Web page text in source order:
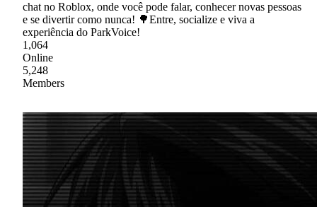
chat no Roblox, onde você pode falar, conhecer novas pessoas
e se divertir como nunca! 🌳Entre, socialize e viva a
experiência do ParkVoice!
1,064
Online
5,248
Members